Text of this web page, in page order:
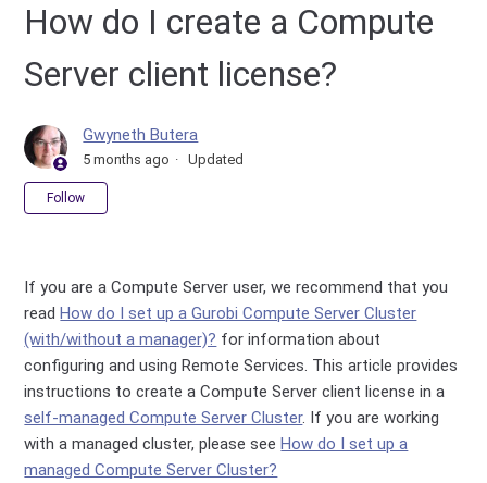
How do I create a Compute
Server client license?
Gwyneth Butera
5 months ago Updated
Follow
If you are a Compute Server user, we recommend that you
read How do I set up a Gurobi Compute Server Cluster
(with/without a manager)? for information about
configuring and using Remote Services. This article provides
instructions to create a Compute Server client license in a
self-managed Compute Server Cluster. If you are working
with a managed cluster, please see How do I set up a
managed Compute Server Cluster?